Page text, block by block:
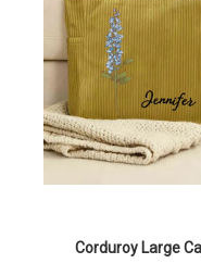
Corduroy Large